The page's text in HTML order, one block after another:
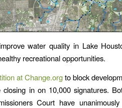
water quality in Lake
recreational opportunities.
at Change.orgto block
closing in on 10,000 signatures.
Court have